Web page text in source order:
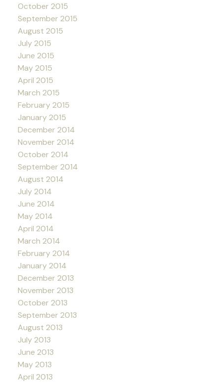
October 2015
September 2015
August 2015
July 2015
June 2015
May 2015
April 2015
March 2015
February 2015
January 2015
December 2014
November 2014
October 2014
September 2014
August 2014
July 2014
June 2014
May 2014
April 2014
March 2014
February 2014
January 2014
December 2013
November 2013
October 2013
September 2013
August 2013
July 2013
June 2013
May 2013
April 2013